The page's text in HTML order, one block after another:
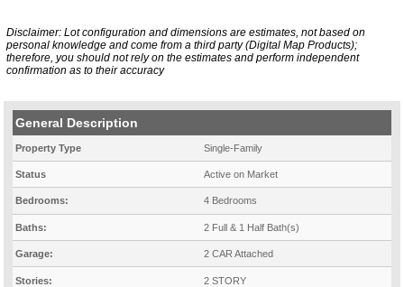
Disclaimer: Lot configuration and dimensions are estimates, not based on
personal knowledge and come from a third party (Digital Map Products);
therefore, you should not rely on the estimates and perform independent
confirmation as to their accuracy
General Description
Property Type Single-Family
Status Active on Market
Bedrooms: 4 Bedrooms
Baths: 2 Full & 1 Half Bath(s)
Garage: 2 CAR Attached
Stories: 2 STORY